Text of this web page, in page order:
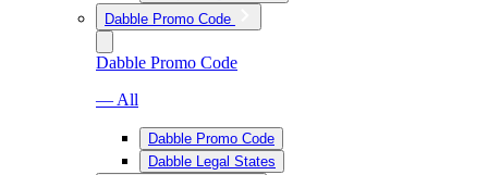
Dabble Promo Code
Dabble Promo Code
— All
Dabble Promo Code
Dabble Legal States